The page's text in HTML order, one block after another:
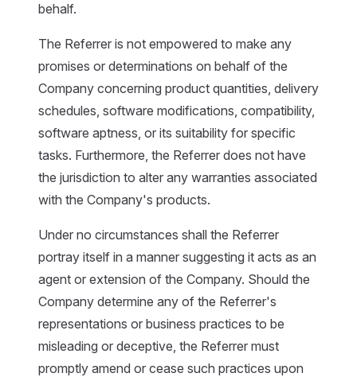
behalf.
The Referrer is not empowered to make any
promises or determinations on behalf of the
Company concerning product quantities, delivery
schedules, software modifications, compatibility,
software aptness, or its suitability for specific
tasks. Furthermore, the Referrer does not have
the jurisdiction to alter any warranties associated
with the Company's products.
Under no circumstances shall the Referrer
portray itself in a manner suggesting it acts as an
agent or extension of the Company. Should the
Company determine any of the Referrer's
representations or business practices to be
misleading or deceptive, the Referrer must
promptly amend or cease such practices upon